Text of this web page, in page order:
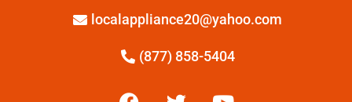
localappliance20@yahoo.com
(877) 858-5404